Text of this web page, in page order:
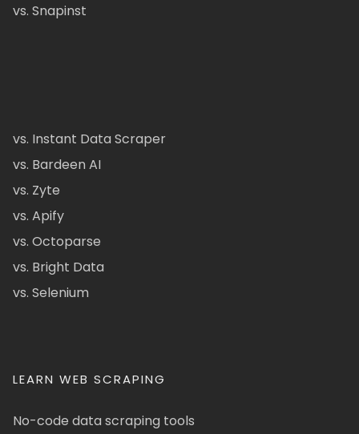
vs. Snapinst
vs. Instant Data Scraper
vs. Bardeen AI
vs. Zyte
vs. Apify
vs. Octoparse
vs. Bright Data
vs. Selenium
LEARN WEB SCRAPING
No-code data scraping tools